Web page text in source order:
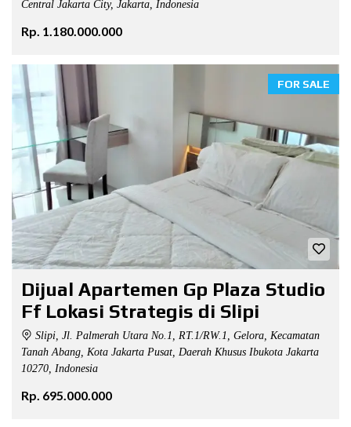
Central Jakarta City, Jakarta, Indonesia
Rp. 1.180.000.000
FOR SALE
Dijual Apartemen Gp Plaza Studio
Ff Lokasi Strategis di Slipi
Slipi, Jl. Palmerah Utara No.1, RT.1/RW.1, Gelora, Kecamatan
Tanah Abang, Kota Jakarta Pusat, Daerah Khusus Ibukota Jakarta
10270, Indonesia
Rp. 695.000.000